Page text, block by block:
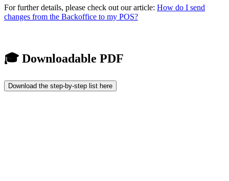
For further details, please check out our article: How do I send
changes from the Backoffice to my POS?
🎓 Downloadable PDF
Download the step-by-step list here